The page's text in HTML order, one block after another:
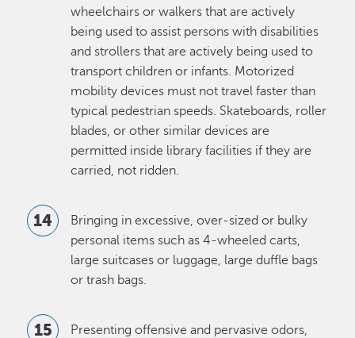
wheelchairs or walkers that are actively
being used to assist persons with disabilities
and strollers that are actively being used to
transport children or infants. Motorized
mobility devices must not travel faster than
typical pedestrian speeds. Skateboards, roller
blades, or other similar devices are
permitted inside library facilities if they are
carried, not ridden.
Bringing in excessive, over-sized or bulky
personal items such as 4-wheeled carts,
large suitcases or luggage, large duffle bags
or trash bags.
Presenting offensive and pervasive odors,